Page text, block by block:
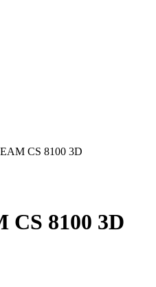
CS 8100 3D
CS 8100 3D